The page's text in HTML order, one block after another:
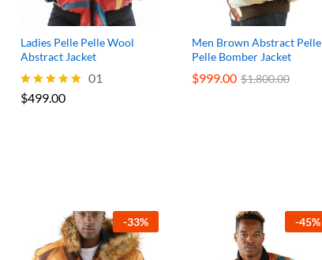
Ladies Pelle Pelle Wool
Abstract Jacket
Rated
01
$499.00
$499.00
Men Brown Abstract Pelle
Pelle Bomber Jacket
$999.00 $1,800.00
$999.00 $1,800.00
-33% -45%